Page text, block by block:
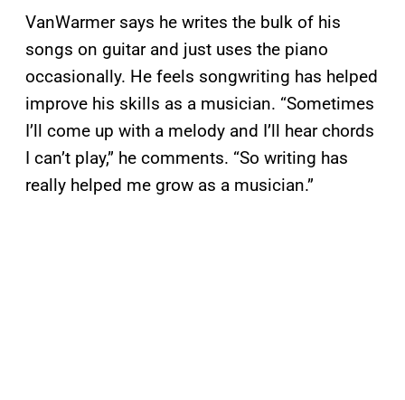
VanWarmer says he writes the bulk of his
songs on guitar and just uses the piano
occasionally. He feels songwriting has helped
improve his skills as a musician. “Sometimes
I’ll come up with a melody and I’ll hear chords
I can’t play,” he comments. “So writing has
really helped me grow as a musician.”